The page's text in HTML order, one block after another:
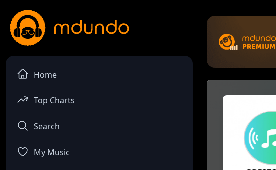
Home
Top Charts
Search
My Music